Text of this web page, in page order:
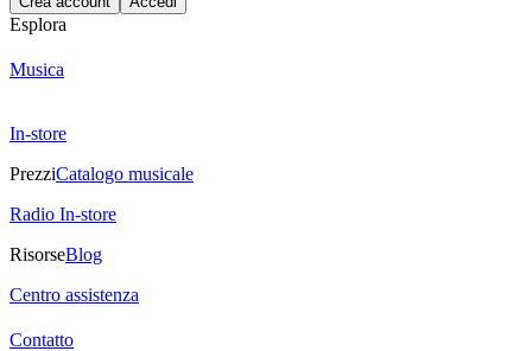
Esplora
Musica
In-store
PrezziCatalogo musicale
Radio In-store
RisorseBlog
Centro assistenza
Contatto